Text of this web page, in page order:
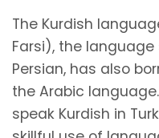
The Kurdish
Farsi), the language
Persian, has also
the Arabic
speak Kurdish in